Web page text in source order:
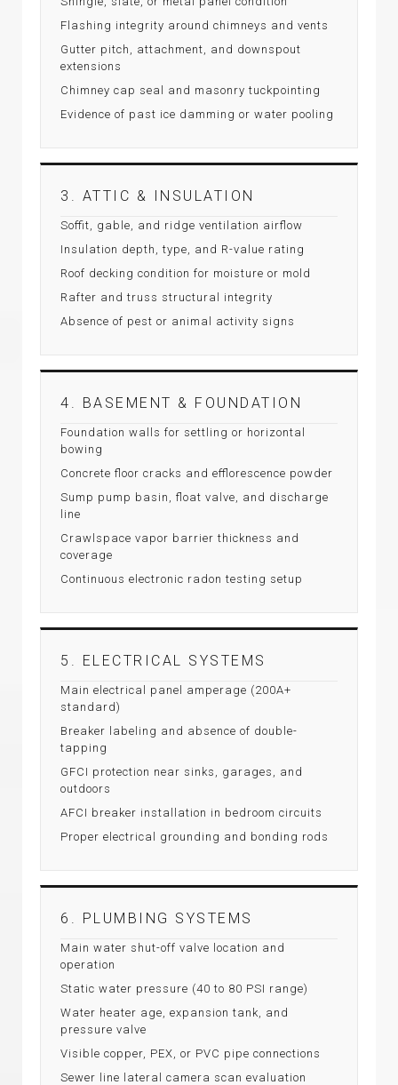
Flashing integrity around chimneys and vents
Gutter pitch, attachment, and downspout
extensions
Chimney cap seal and masonry tuckpointing
Evidence of past ice damming or water pooling
3. ATTIC & INSULATION
Soffit, gable, and ridge ventilation airflow
Insulation depth, type, and R-value rating
Roof decking condition for moisture or mold
Rafter and truss structural integrity
Absence of pest or animal activity signs
4. BASEMENT & FOUNDATION
Foundation walls for settling or horizontal
bowing
Concrete floor cracks and efflorescence powder
Sump pump basin, float valve, and discharge
line
Crawlspace vapor barrier thickness and
coverage
Continuous electronic radon testing setup
5. ELECTRICAL SYSTEMS
Main electrical panel amperage (200A+
standard)
Breaker labeling and absence of double-
tapping
GFCI protection near sinks, garages, and
outdoors
AFCI breaker installation in bedroom circuits
Proper electrical grounding and bonding rods
6. PLUMBING SYSTEMS
Main water shut-off valve location and
operation
Static water pressure (40 to 80 PSI range)
Water heater age, expansion tank, and
pressure valve
Visible copper, PEX, or PVC pipe connections
Sewer line lateral camera scan evaluation